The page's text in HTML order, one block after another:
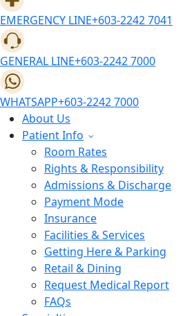
EMERGENCY LINE+603-2242 7041
GENERAL LINE+603-2242 7000
WHATSAPP+603-2242 7000
About Us
Patient Info
Room Rates
Rights & Responsibility
Admissions & Discharge
Payment Mode
Insurance
Facilities & Services
Getting Here & Parking
Retail & Dining
Request Medical Report
FAQs